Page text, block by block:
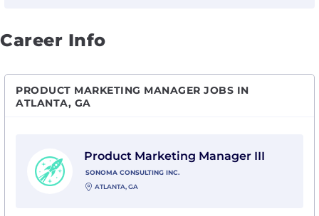
Career Info
PRODUCT MARKETING MANAGER JOBS IN
ATLANTA, GA
Product Marketing Manager III
SONOMA CONSULTING INC.
ATLANTA, GA